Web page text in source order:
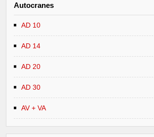
Autocranes
AD 10
AD 14
AD 20
AD 30
AV + VA